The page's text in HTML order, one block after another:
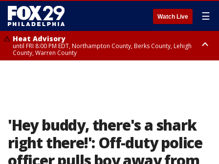
Watch Live ☰
Heat Advisory
until FRI 8:00 PM EDT, Northampton County, Berks County, Lehigh
County, Warren County
'Hey buddy, there's a shark
right there!': Off-duty police